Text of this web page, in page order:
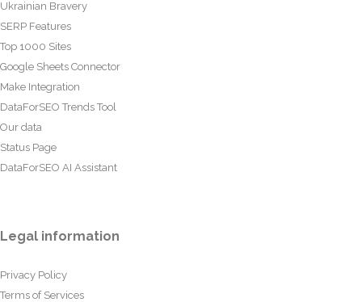
Ukrainian Bravery
SERP Features
Top 1000 Sites
Google Sheets Connector
Make Integration
DataForSEO Trends Tool
Our data
Status Page
DataForSEO AI Assistant
Legal information
Privacy Policy
Terms of Services